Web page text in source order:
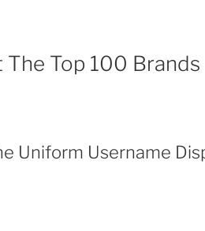
Top 100 Brands
Uniform Username